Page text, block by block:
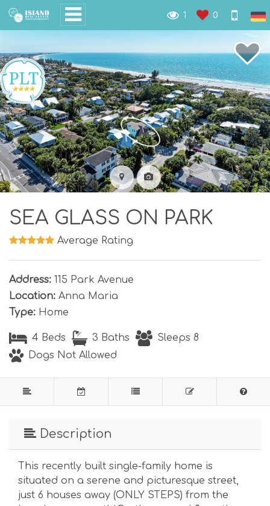
1 0
SEA GLASS ON PARK
Average Rating
Address: 115 Park Avenue
Location: Anna Maria
Type: Home
4 Beds 3 Baths
Sleeps 8
Dogs Not Allowed
Description
This recently built single-family home is
situated on a serene and picturesque street,
just 6 houses away (ONLY STEPS) from the